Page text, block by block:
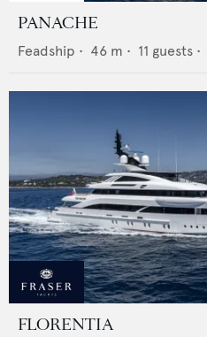
PANACHE
Feadship • 46 m • 11 guests •
FLORENTIA